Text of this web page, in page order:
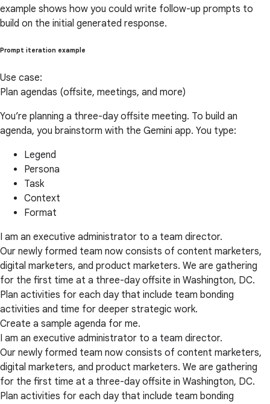
example shows how you could write follow-up prompts to
build on the initial generated response.
Prompt iteration example
Use case:
Plan agendas (offsite, meetings, and more)
You’re planning a three-day offsite meeting. To build an
agenda, you brainstorm with the Gemini app. You type:
Legend
Persona
Task
Context
Format
I am an executive administrator to a team director.
Our newly formed team now consists of content marketers,
digital marketers, and product marketers. We are gathering
for the first time at a three-day offsite in Washington, DC.
Plan activities for each day that include team bonding
activities and time for deeper strategic work.
Create a sample agenda for me.
I am an executive administrator to a team director.
Our newly formed team now consists of content marketers,
digital marketers, and product marketers. We are gathering
for the first time at a three-day offsite in Washington, DC.
Plan activities for each day that include team bonding